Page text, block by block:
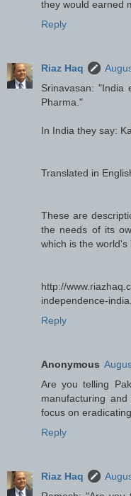
they would earned
Reply
Riaz Haq
Srinavasan: "India
Pharma."
In India they say:
Translated in
These are
the needs of its
which is the world's
http://
independence-
Reply
Anonymous
Are you telling
manufacturing
focus on
Reply
Riaz Haq